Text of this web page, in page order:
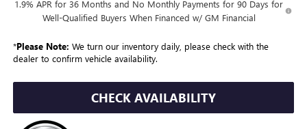
1.9% APR for 36 Months and No Monthly Payments for 90 Days for
Well-Qualified Buyers When Financed w/ GM Financial
*Please Note: We turn our inventory daily, please check with the
dealer to confirm vehicle availability.
CHECK AVAILABILITY